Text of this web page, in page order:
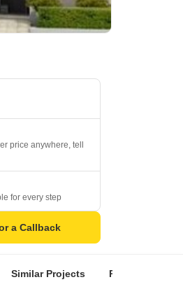
price anywhere, tell
for every step
a Callback
Similar Projects Projects in